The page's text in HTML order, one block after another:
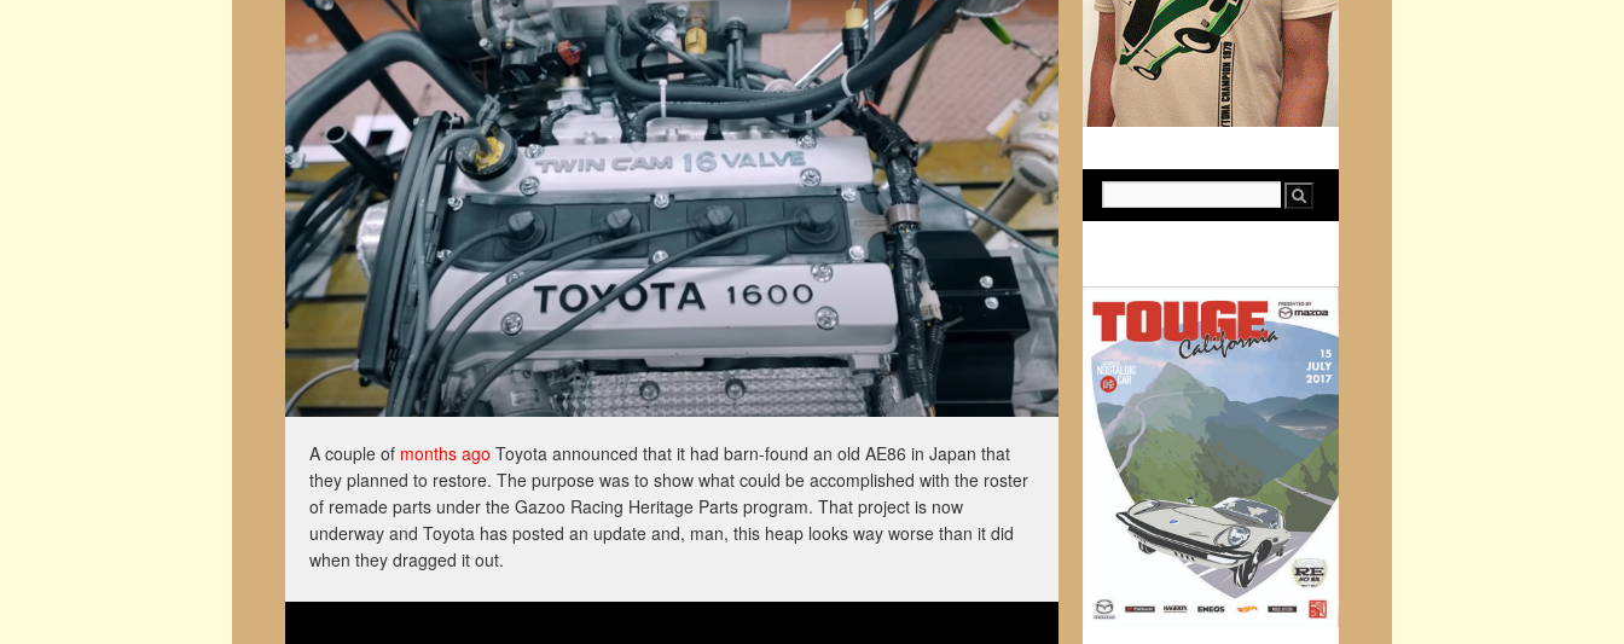
A couple of months ago Toyota announced that it had barn-found an old AE86 in Japan that
they planned to restore. The purpose was to show what could be accomplished with the roster
of remade parts under the Gazoo Racing Heritage Parts program. That project is now
underway and Toyota has posted an update and, man, this heap looks way worse than it did
when they dragged it out.